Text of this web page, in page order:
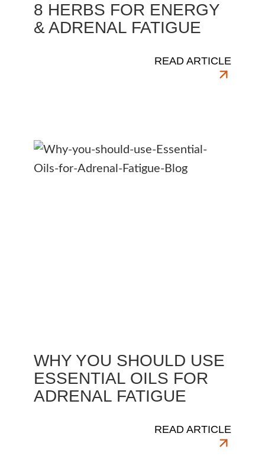
8 HERBS FOR ENERGY
& ADRENAL FATIGUE
READ ARTICLE
WHY YOU SHOULD USE
ESSENTIAL OILS FOR
ADRENAL FATIGUE
READ ARTICLE